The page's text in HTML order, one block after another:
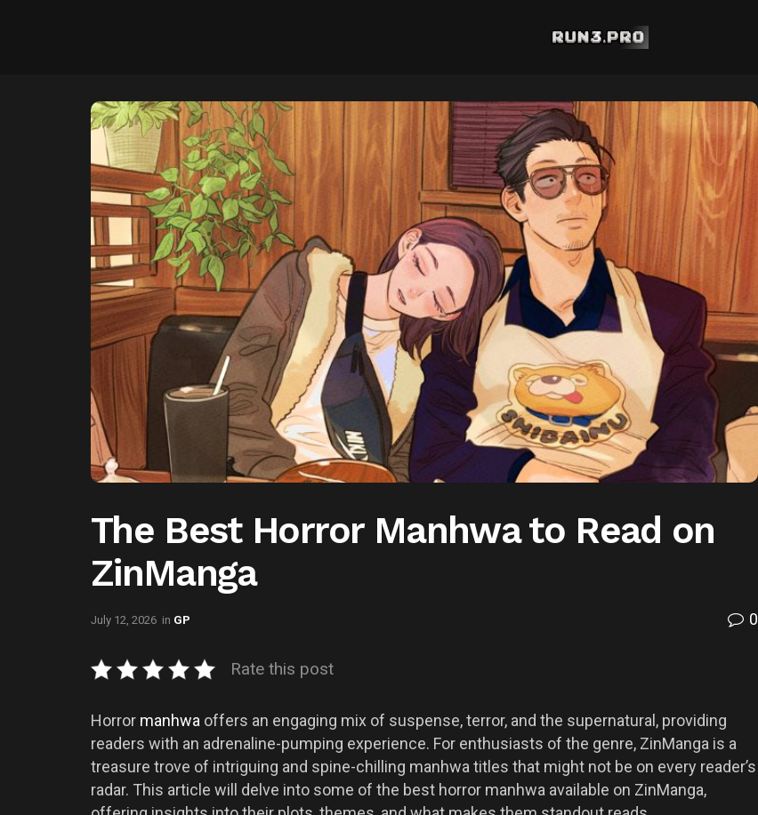
The Best Horror Manhwa to Read on
ZinManga
July 12, 2026 in GP 0
Rate this post
Horror manhwa offers an engaging mix of suspense, terror, and the supernatural, providing
readers with an adrenaline-pumping experience. For enthusiasts of the genre, ZinManga is a
treasure trove of intriguing and spine-chilling manhwa titles that might not be on every reader’s
radar. This article will delve into some of the best horror manhwa available on ZinManga,